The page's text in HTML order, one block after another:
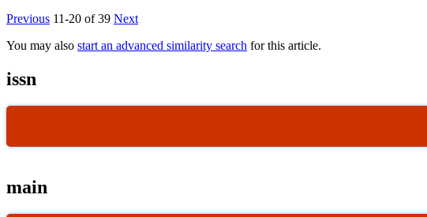
Previous 11-20 of 39 Next
You may also start an advanced similarity search for this article.
issn
main